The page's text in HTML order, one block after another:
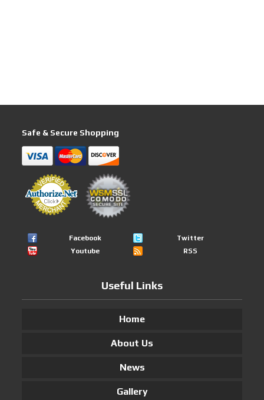
Safe & Secure Shopping
Facebook
Twitter
Youtube
RSS
Useful Links
Home
About Us
News
Gallery